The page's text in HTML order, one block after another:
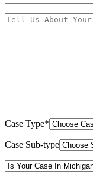
Case Type*
Case Sub-type